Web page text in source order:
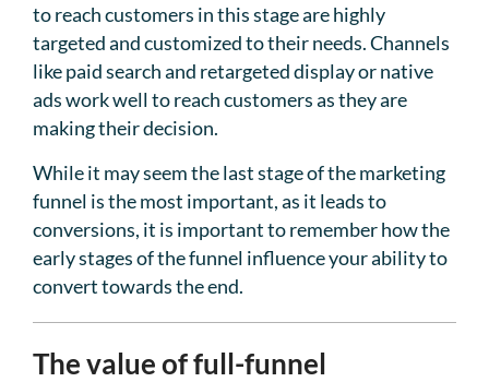
to reach customers in this stage are highly
targeted and customized to their needs. Channels
like paid search and retargeted display or native
ads work well to reach customers as they are
making their decision.
While it may seem the last stage of the marketing
funnel is the most important, as it leads to
conversions, it is important to remember how the
early stages of the funnel influence your ability to
convert towards the end.
The value of full-funnel